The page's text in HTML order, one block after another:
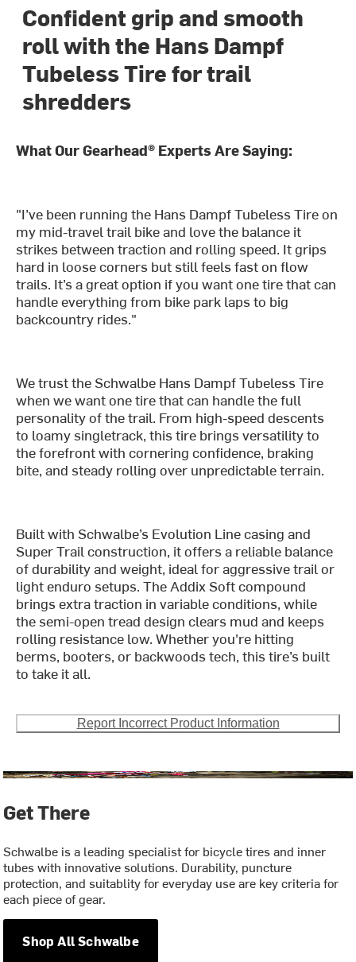
Confident grip and smooth
roll with the Hans Dampf
Tubeless Tire for trail
shredders
What Our Gearhead® Experts Are Saying:
"I’ve been running the Hans Dampf Tubeless Tire on
my mid-travel trail bike and love the balance it
strikes between traction and rolling speed. It grips
hard in loose corners but still feels fast on flow
trails. It’s a great option if you want one tire that can
handle everything from bike park laps to big
backcountry rides."
We trust the Schwalbe Hans Dampf Tubeless Tire
when we want one tire that can handle the full
personality of the trail. From high-speed descents
to loamy singletrack, this tire brings versatility to
the forefront with cornering confidence, braking
bite, and steady rolling over unpredictable terrain.
Built with Schwalbe’s Evolution Line casing and
Super Trail construction, it offers a reliable balance
of durability and weight, ideal for aggressive trail or
light enduro setups. The Addix Soft compound
brings extra traction in variable conditions, while
the semi-open tread design clears mud and keeps
rolling resistance low. Whether you're hitting
berms, booters, or backwoods tech, this tire’s built
to take it all.
Report Incorrect Product Information
Get There
Schwalbe is a leading specialist for bicycle tires and inner
tubes with innovative solutions. Durability, puncture
protection, and suitablity for everyday use are key criteria for
each piece of gear.
Shop All Schwalbe